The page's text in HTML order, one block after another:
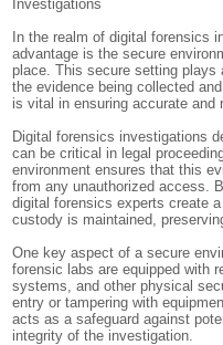
Investigations
In the realm of digital forensics
advantage is the secure
place. This secure setting
the evidence being collected
is vital in ensuring accurate and
Digital forensics investigations
can be critical in legal
environment ensures that this
from any unauthorized access.
digital forensics experts create
custody is maintained,
One key aspect of a secure
forensic labs are equipped with
systems, and other physical
entry or tampering with
acts as a safeguard against
integrity of the investigation.